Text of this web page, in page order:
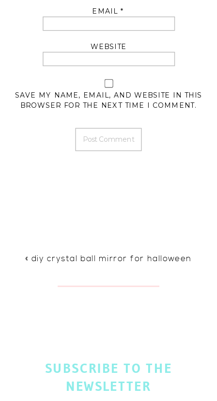
EMAIL*
WEBSITE
SAVE MY NAME, EMAIL, AND WEBSITE IN THIS
BROWSER FOR THE NEXT TIME I COMMENT.
« diy crystal ball mirror for halloween
SUBSCRIBE TO THE
NEWSLETTER